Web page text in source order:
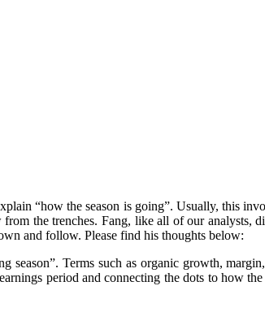
“how the season is going”. Usually, this
the trenches. Fang, like all of our analysts,
and follow. Please find his thoughts below:
Terms such as organic growth,
period and connecting the dots to how